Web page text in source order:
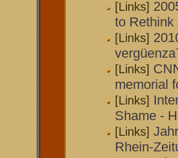
[Links]
to Rethink
[Links]
vergüenza´
[Links]
memorial
[Links]
Shame -
[Links]
Rhein-